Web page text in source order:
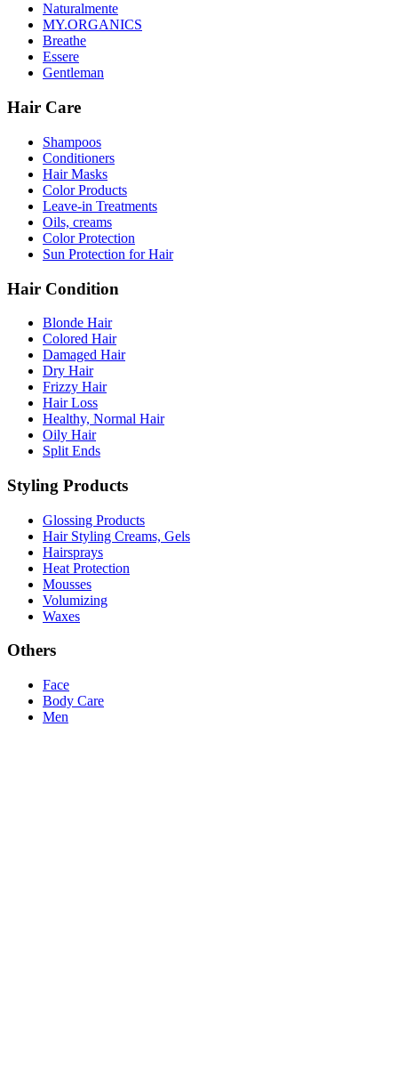
Naturalmente
MY.ORGANICS
Breathe
Essere
Gentleman
Hair Care
Shampoos
Conditioners
Hair Masks
Color Products
Leave-in Treatments
Oils, creams
Color Protection
Sun Protection for Hair
Hair Condition
Blonde Hair
Colored Hair
Damaged Hair
Dry Hair
Frizzy Hair
Hair Loss
Healthy, Normal Hair
Oily Hair
Split Ends
Styling Products
Glossing Products
Hair Styling Creams, Gels
Hairsprays
Heat Protection
Mousses
Volumizing
Waxes
Others
Face
Body Care
Men